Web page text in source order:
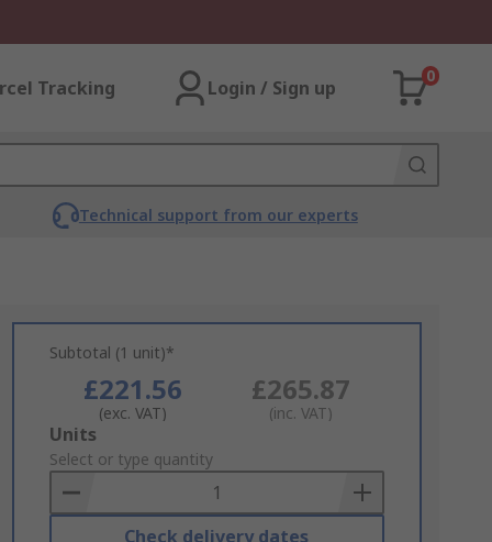
Tracking Login / Sign up
0
Technical support from our experts
Subtotal (1 unit)*
£221.56
(exc. VAT)
£265.87
(inc. VAT)
Add
to
Basket
Units
Select or type quantity
Check delivery dates